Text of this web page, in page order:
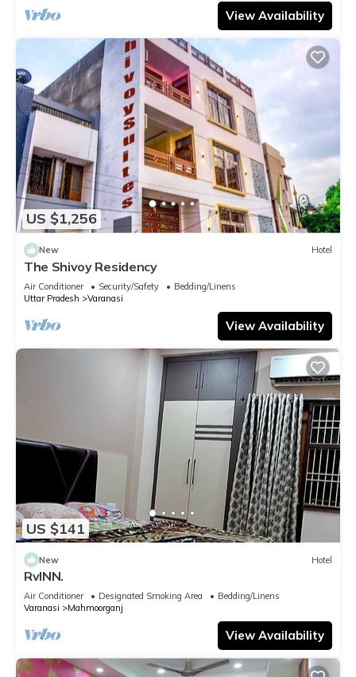
View Availability
US $1,256
New Hotel
The Shivoy Residency
Air Conditioner Security/Safety
Bedding/Linens
Uttar Pradesh
Varanasi
View Availability
US $141
New Hotel
RvINN.
Air Conditioner Designated Smoking Area
Bedding/Linens
Varanasi
Mahmoorganj
View Availability